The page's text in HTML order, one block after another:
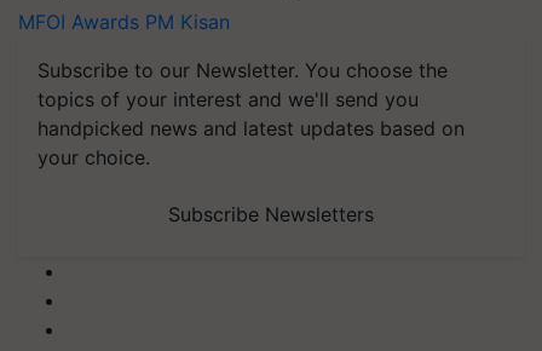
MFOI Awards PM Kisan
Subscribe to our Newsletter. You choose the
topics of your interest and we'll send you
handpicked news and latest updates based on
your choice.
Subscribe Newsletters